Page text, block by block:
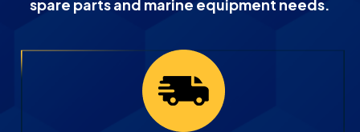
spare parts and marine equipment needs.